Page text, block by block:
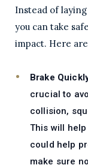
Instead of
you can take
impact. Here
Brake
crucial to
collision,
This will
could help
make sure